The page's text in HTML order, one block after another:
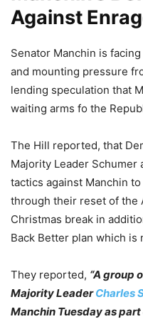
Against
Senator Manchin is
and mounting pressure
lending speculation that
waiting arms fo the
The Hill reported, that
Majority Leader
tactics against Manchin
through their reset of the
Christmas break in
Back Better plan which is
They reported, “A group
Majority LeaderCharles
Manchin Tuesday as